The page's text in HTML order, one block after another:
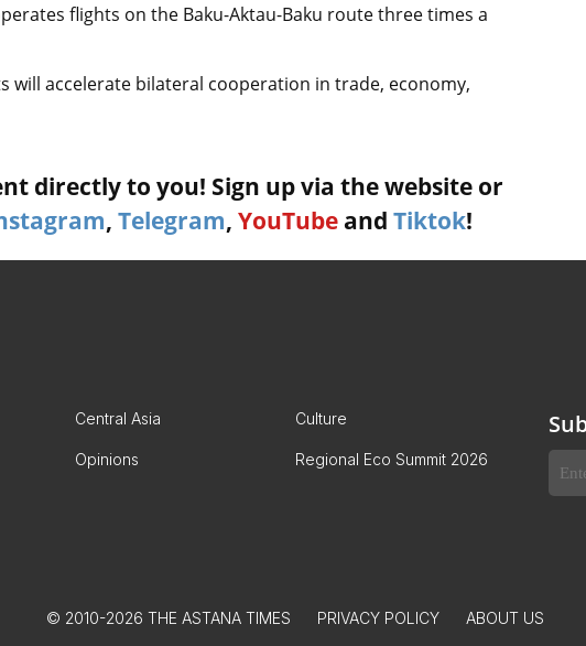
flights on the Baku-Aktau-Baku route three times a
will accelerate bilateral cooperation in trade, economy,
directly to you! Sign up via the website or
, Telegram, YouTube and Tiktok!
Central Asia Culture
Opinions Regional Eco Summit 2026
© 2010-2026 THE ASTANA TIMES PRIVACY POLICY ABOUT US